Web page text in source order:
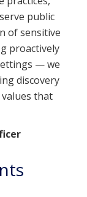
public
of sensitive
proactively
— we
discovery
that